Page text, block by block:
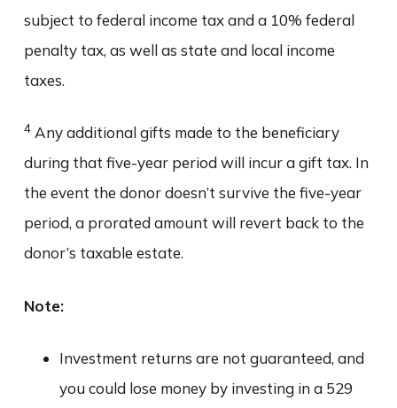
subject to federal income tax and a 10% federal
penalty tax, as well as state and local income
taxes.
4 Any additional gifts made to the beneficiary
during that five-year period will incur a gift tax. In
the event the donor doesn’t survive the five-year
period, a prorated amount will revert back to the
donor’s taxable estate.
Note:
Investment returns are not guaranteed, and
you could lose money by investing in a 529